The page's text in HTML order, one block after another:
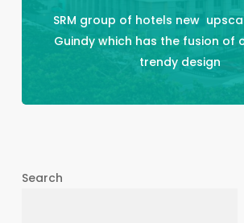
SRM group of hotels new
Guindy which has the fusion of
trendy design
Search